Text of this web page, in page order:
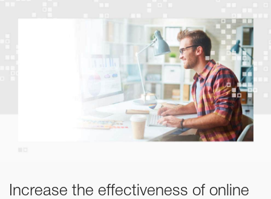
Increase the effectiveness of online